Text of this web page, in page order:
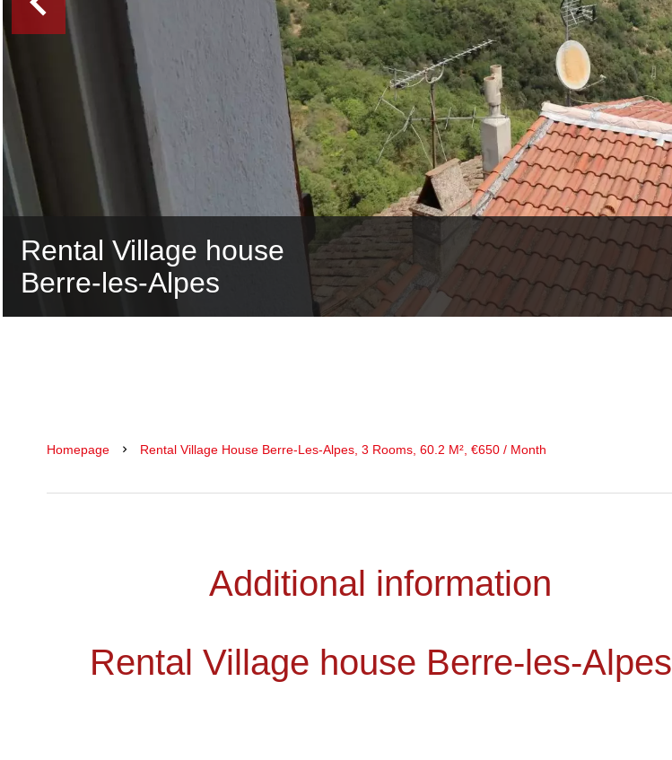
Rental Village house
Berre-les-Alpes
Homepage Rental Village House Berre-Les-Alpes, 3 Rooms, 60.2 M², €650 / Month
Additional information
Rental Village house Berre-les-Alpes